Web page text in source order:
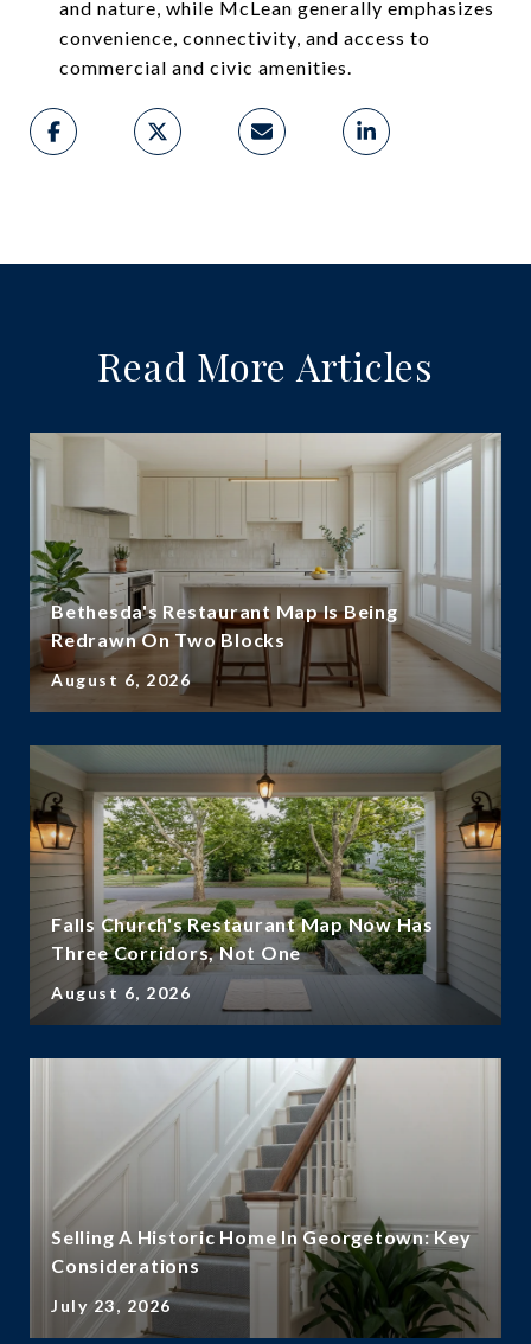
and nature, while McLean generally emphasizes
convenience, connectivity, and access to
commercial and civic amenities.
Read More Articles
Bethesda's Restaurant Map Is Being
Redrawn On Two Blocks
August 6, 2026
Falls Church's Restaurant Map Now Has
Three Corridors, Not One
August 6, 2026
Selling A Historic Home In Georgetown: Key
Considerations
July 23, 2026